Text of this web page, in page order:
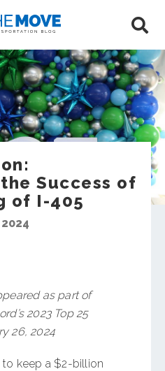
Success of
of I-405
as part of
2023 Top 25
26, 2024
to keep a $2-billion